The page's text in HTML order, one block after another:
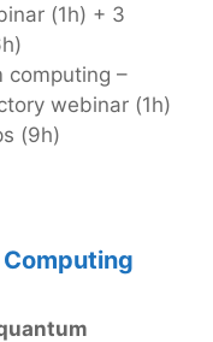
(1h) + 3
computing –
webinar (1h)
(9h)